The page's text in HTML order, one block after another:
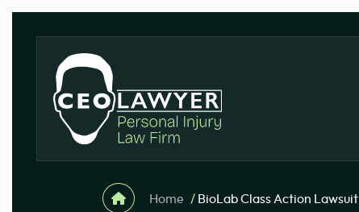
Home / BioLab Class Action Lawsuit